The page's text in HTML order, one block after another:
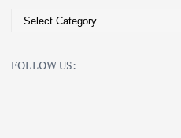
eFOLLOW US: